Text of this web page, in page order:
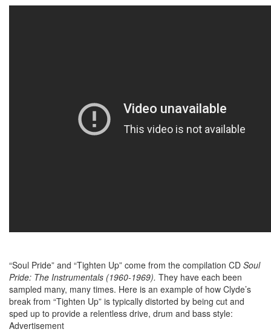
“Soul Pride” and “Tighten Up” come from the compilation CD Soul
Pride: The Instrumentals (1960-1969). They have each been
sampled many, many times. Here is an example of how Clyde’s
break from “Tighten Up” is typically distorted by being cut and
sped up to provide a relentless drive, drum and bass style:
Advertisement